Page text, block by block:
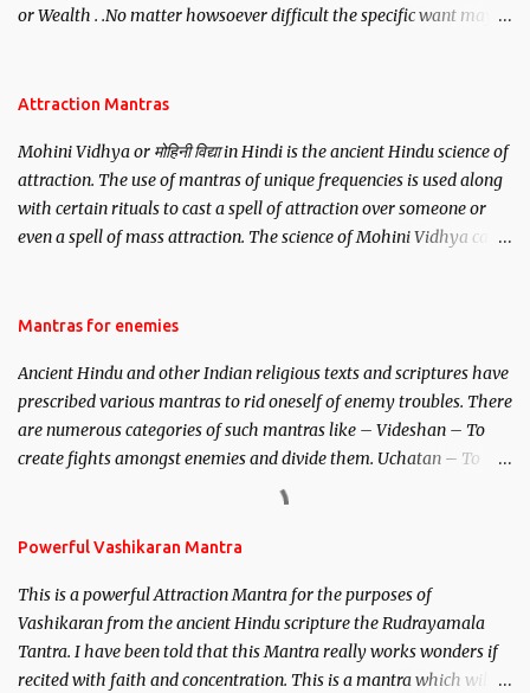
or Wealth . .No matter howsoever difficult the specific want may
Attraction Mantras
Mohini Vidhya or मोहिनी विद्या in Hindi is the ancient Hindu science of
attraction. The use of mantras of unique frequencies is used along
with certain rituals to cast a spell of attraction over someone or
even a spell of mass attraction. The science of Mohini Vidhya can
Hindu trinity of the Creator, the protector and the Destroyer or
unparalleled beauty, in order to attract and destroy Bhasmasur an
invincible demon.
Mantras for enemies
Ancient Hindu and other Indian religious texts and scriptures have
prescribed various mantras to rid oneself of enemy troubles. There
are numerous categories of such mantras like – Videshan – To
create fights amongst enemies and divide them. Uchatan – To
remove enemies from your life. Maran – To kill an enemy.
Powerful Vashikaran Mantra
This is a powerful Attraction Mantra for the purposes of
Vashikaran from the ancient Hindu scripture the Rudrayamala
Tantra. I have been told that this Mantra really works wonders if
recited with faith and concentration. This is a mantra which will